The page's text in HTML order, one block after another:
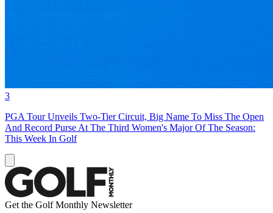
3
PGA Tour Unveils Two-Tier Circuit, Big Name To Miss The Open
And Record Purse At The Third Women's Major Of The Season:
This Week In Golf
Get the Golf Monthly Newsletter